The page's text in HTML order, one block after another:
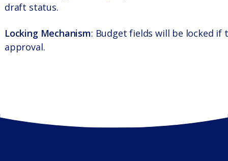
draft status.
Locking Mechanism: Budget fields will be locked if
approval.